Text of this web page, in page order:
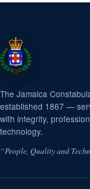
The Jamaica
established 1867 —
with integrity,
technology.
“People, Quality and